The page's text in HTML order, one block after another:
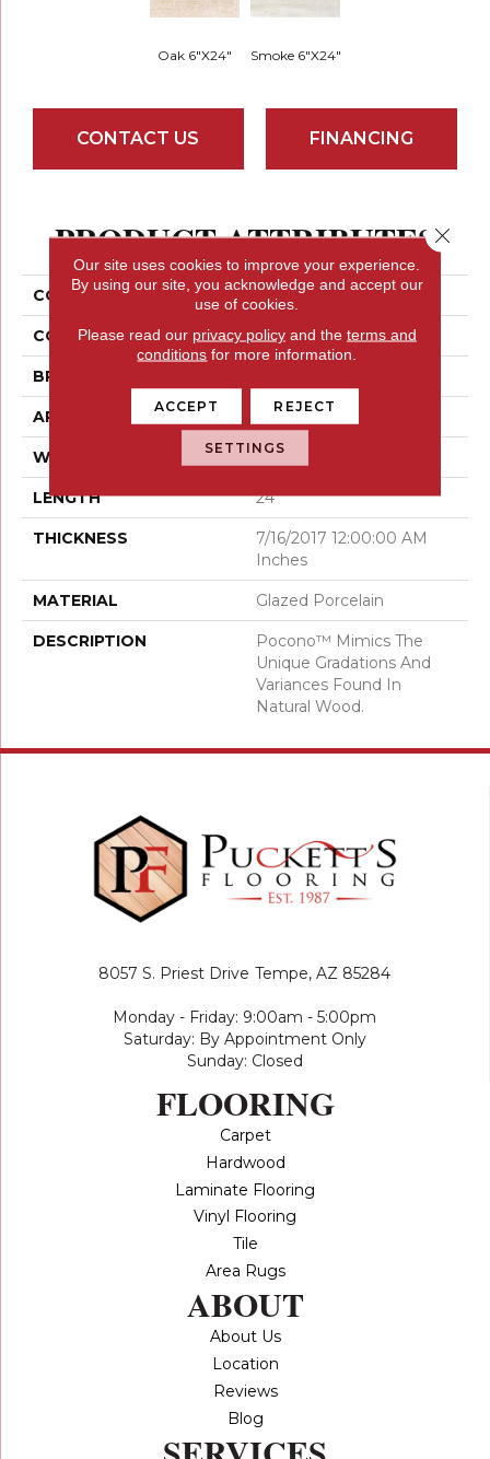
Oak 6"x24" Smoke 6"x24"
CONTACT US FINANCING
PRODUCT ATTRIBUTES
COLLECTION Pocono
COLOR Golds / Yellows
BRAND
APPLICATION Residential
WIDTH 6
LENGTH 24
THICKNESS
7/16/2017 12:00:00 AM
Inches
MATERIAL Glazed Porcelain
DESCRIPTION
Pocono™ Mimics The
Unique Gradations And
Variances Found In
Natural Wood.
8057 S. Priest Drive Tempe, AZ 85284
Monday - Friday: 9:00am - 5:00pm
Saturday: By Appointment Only
Sunday: Closed
FLOORING
Carpet
Hardwood
Laminate Flooring
Vinyl Flooring
Tile
Area Rugs
ABOUT
About Us
Location
Reviews
Blog
Our site uses cookies to improve your experience.
By using our site, you acknowledge and accept our
use of cookies.
Please read our privacy policyand the terms and
conditions for more information.
ACCEPT REJECT
SETTINGS
Close